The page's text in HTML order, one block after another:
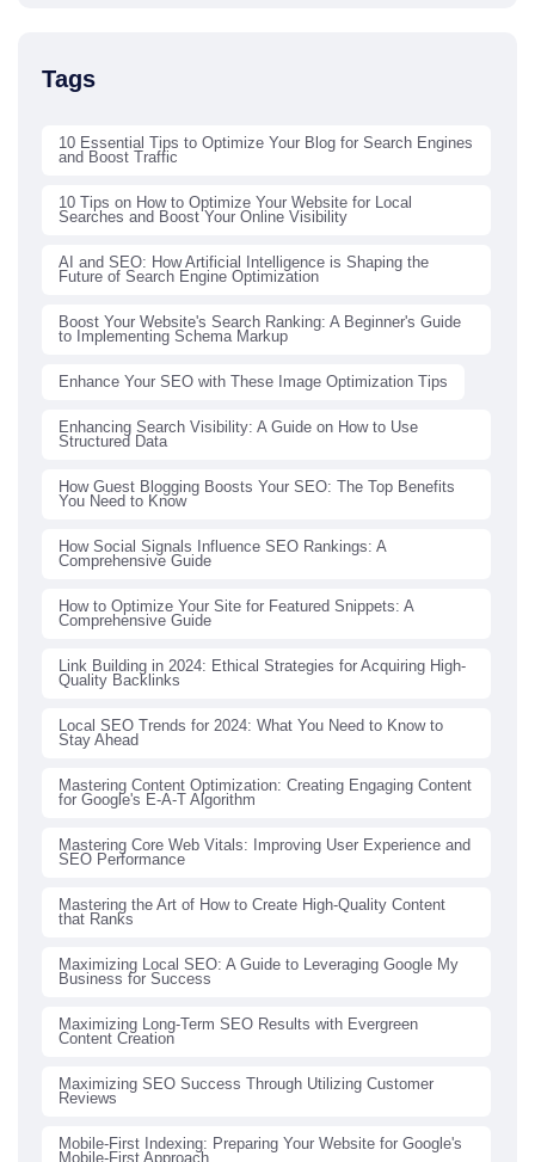
Tags
10 Essential Tips to Optimize Your Blog for Search Engines
and Boost Traffic
10 Tips on How to Optimize Your Website for Local
Searches and Boost Your Online Visibility
AI and SEO: How Artificial Intelligence is Shaping the
Future of Search Engine Optimization
Boost Your Website's Search Ranking: A Beginner's Guide
to Implementing Schema Markup
Enhance Your SEO with These Image Optimization Tips
Enhancing Search Visibility: A Guide on How to Use
Structured Data
How Guest Blogging Boosts Your SEO: The Top Benefits
You Need to Know
How Social Signals Influence SEO Rankings: A
Comprehensive Guide
How to Optimize Your Site for Featured Snippets: A
Comprehensive Guide
Link Building in 2024: Ethical Strategies for Acquiring High-
Quality Backlinks
Local SEO Trends for 2024: What You Need to Know to
Stay Ahead
Mastering Content Optimization: Creating Engaging Content
for Google's E-A-T Algorithm
Mastering Core Web Vitals: Improving User Experience and
SEO Performance
Mastering the Art of How to Create High-Quality Content
that Ranks
Maximizing Local SEO: A Guide to Leveraging Google My
Business for Success
Maximizing Long-Term SEO Results with Evergreen
Content Creation
Maximizing SEO Success Through Utilizing Customer
Reviews
Mobile-First Indexing: Preparing Your Website for Google's
Mobile-First Approach